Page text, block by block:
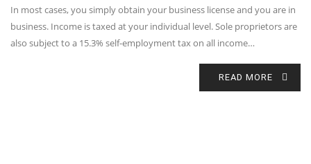
In most cases, you simply obtain your business license and you are in
business. Income is taxed at your individual level. Sole proprietors are
also subject to a 15.3% self-employment tax on all income…
READ MORE